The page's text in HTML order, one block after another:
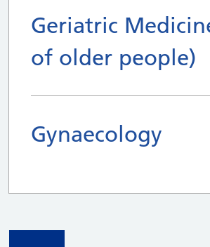
Geriatric
of older people)
Gynaecology